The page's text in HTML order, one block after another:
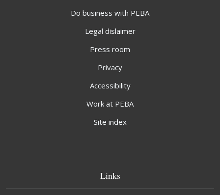
Do business with PEBA
Legal dislaimer
Press room
Privacy
Accessibility
Work at PEBA
Site index
Links